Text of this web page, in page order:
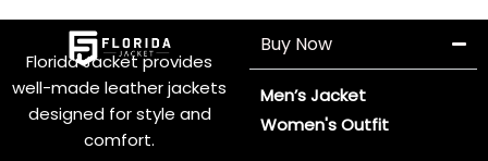
Florida Jacket provides
well-made leather jackets
designed for style and
comfort.
Buy Now
Men’s Jacket
Women's Outfit